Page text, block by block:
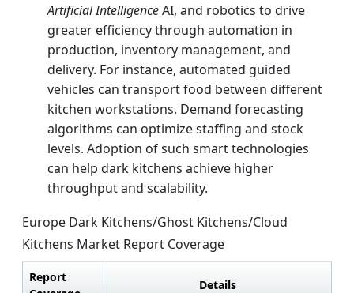
Artificial IntelligenceAI, and robotics to drive
greater efficiency through automation in
production, inventory management, and
delivery. For instance, automated guided
vehicles can transport food between different
kitchen workstations. Demand forecasting
algorithms can optimize staffing and stock
levels. Adoption of such smart technologies
can help dark kitchens achieve higher
throughput and scalability.
Europe Dark Kitchens/Ghost Kitchens/Cloud
Kitchens Market Report Coverage
Report
Details